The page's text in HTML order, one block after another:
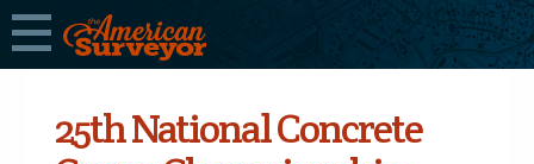
25th National Concrete